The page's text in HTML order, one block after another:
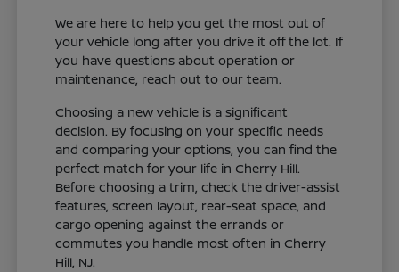
We are here to help you get the most out of
your vehicle long after you drive it off the lot. If
you have questions about operation or
maintenance, reach out to our team.
Choosing a new vehicle is a significant
decision. By focusing on your specific needs
and comparing your options, you can find the
perfect match for your life in Cherry Hill.
Before choosing a trim, check the driver-assist
features, screen layout, rear-seat space, and
cargo opening against the errands or
commutes you handle most often in Cherry
Hill, NJ.